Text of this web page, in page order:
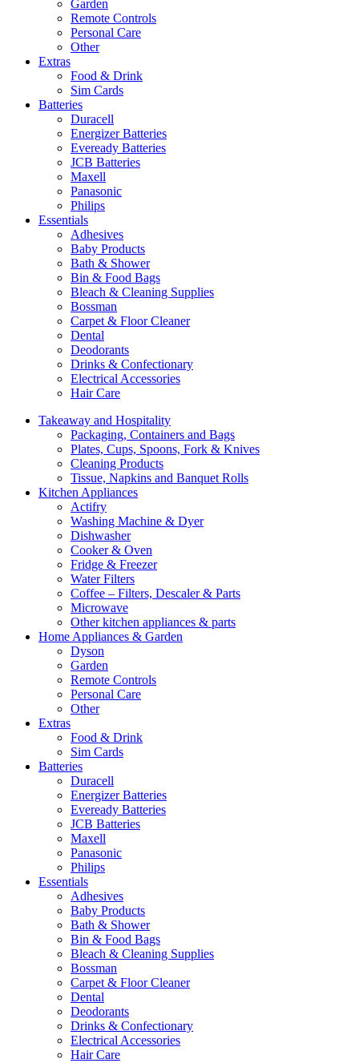
Garden
Remote Controls
Personal Care
Other
Extras
Food & Drink
Sim Cards
Batteries
Duracell
Energizer Batteries
Eveready Batteries
JCB Batteries
Maxell
Panasonic
Philips
Essentials
Adhesives
Baby Products
Bath & Shower
Bin & Food Bags
Bleach & Cleaning Supplies
Bossman
Carpet & Floor Cleaner
Dental
Deodorants
Drinks & Confectionary
Electrical Accessories
Hair Care
Takeaway and Hospitality
Packaging, Containers and Bags
Plates, Cups, Spoons, Fork & Knives
Cleaning Products
Tissue, Napkins and Banquet Rolls
Kitchen Appliances
Actifry
Washing Machine & Dyer
Dishwasher
Cooker & Oven
Fridge & Freezer
Water Filters
Coffee – Filters, Descaler & Parts
Microwave
Other kitchen appliances & parts
Home Appliances & Garden
Dyson
Garden
Remote Controls
Personal Care
Other
Extras
Food & Drink
Sim Cards
Batteries
Duracell
Energizer Batteries
Eveready Batteries
JCB Batteries
Maxell
Panasonic
Philips
Essentials
Adhesives
Baby Products
Bath & Shower
Bin & Food Bags
Bleach & Cleaning Supplies
Bossman
Carpet & Floor Cleaner
Dental
Deodorants
Drinks & Confectionary
Electrical Accessories
Hair Care